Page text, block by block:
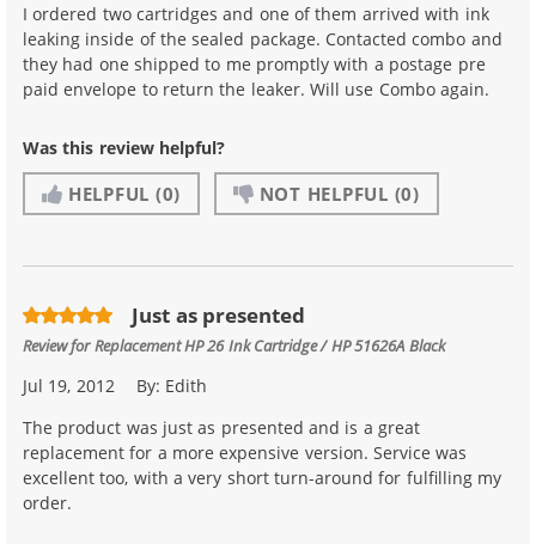
I ordered two cartridges and one of them arrived with ink
leaking inside of the sealed package. Contacted combo and
they had one shipped to me promptly with a postage pre
paid envelope to return the leaker. Will use Combo again.
Was this review helpful?
HELPFUL (0) NOT HELPFUL (0)
Just as presented
Review forReplacement HP 26 Ink Cartridge / HP 51626A Black
Jul 19, 2012 By: Edith
The product was just as presented and is a great
replacement for a more expensive version. Service was
excellent too, with a very short turn-around for fulfilling my
order.